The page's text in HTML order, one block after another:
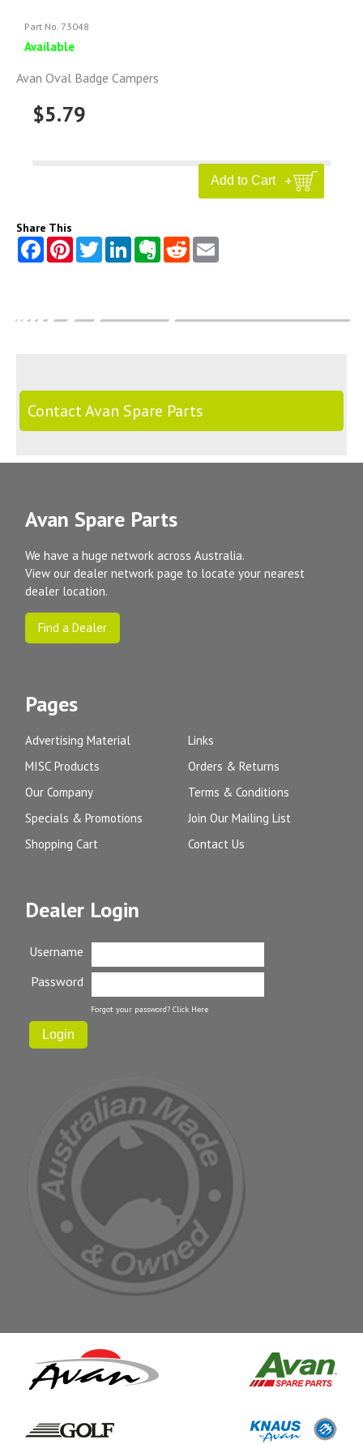
Part No. 73048
Available
Avan Oval Badge Campers
$5.79
Share This
Contact Avan Spare Parts
Avan Spare Parts
We have a huge network across Australia.
View our dealer network page to locate your nearest
dealer location.
Find a Dealer
Pages
Advertising Material
MISC Products
Our Company
Specials & Promotions
Shopping Cart
Links
Orders & Returns
Terms & Conditions
Join Our Mailing List
Contact Us
Dealer Login
Username
Password
Forgot your password? Click Here